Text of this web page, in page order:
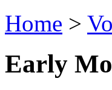
Home >
Early